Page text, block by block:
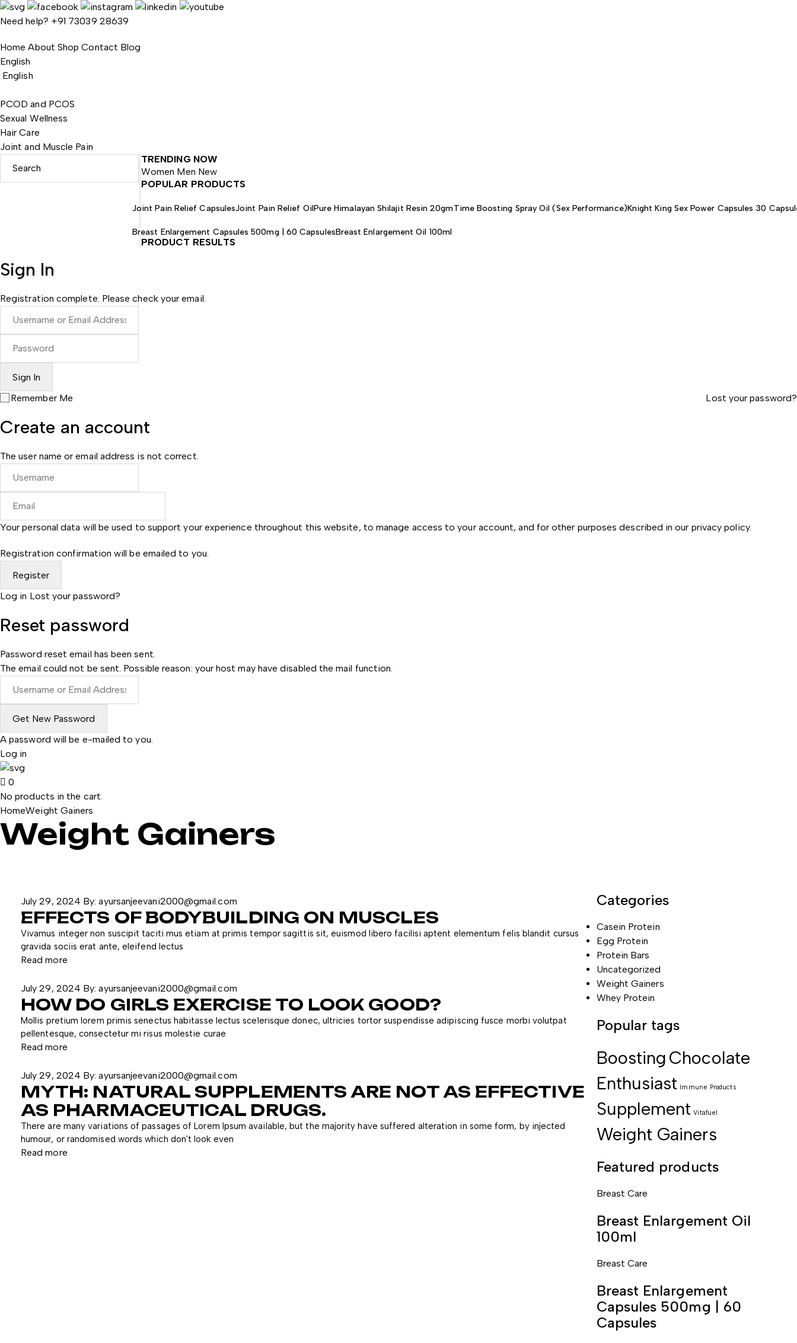
Need help? +91 73039 28639
Home About Shop Contact Blog
English
English
PCOD and PCOS
Sexual Wellness
Hair Care
Joint and Muscle Pain
TRENDING NOW
Women Men New
POPULAR PRODUCTS
Joint Pain Relief CapsulesJoint Pain Relief OilPure Himalayan Shilajit Resin 20gmTime Boosting Spray Oil (Sex Performance)Knight King Sex Power Capsules 30
Breast Enlargement Capsules 500mg | 60 CapsulesBreast Enlargement Oil 100ml
PRODUCT RESULTS
Sign In
Registration complete. Please check your email.
Remember Me Lost your password?
Create an account
The user name or email address is not correct.
Your personal data will be used to support your experience throughout this website, to manage access to your account, and for other purposes described in our privacy policy.
Registration confirmation will be emailed to you.
Log in Lost your password?
Reset password
Password reset email has been sent.
The email could not be sent. Possible reason: your host may have disabled the mail function.
A password will be e-mailed to you.
Log in
0
No products in the cart.
HomeWeight Gainers
Weight Gainers
July 29, 2024 By:ayursanjeevani2000@gmail.com
EFFECTS OF BODYBUILDING ON MUSCLES
Vivamus integer non suscipit taciti mus etiam at primis tempor sagittis sit, euismod libero facilisi aptent elementum felis blandit cursus
gravida sociis erat ante, eleifend lectus
Read more
July 29, 2024 By:ayursanjeevani2000@gmail.com
HOW DO GIRLS EXERCISE TO LOOK GOOD?
Mollis pretium lorem primis senectus habitasse lectus scelerisque donec, ultricies tortor suspendisse adipiscing fusce morbi volutpat
pellentesque, consectetur mi risus molestie curae
Read more
July 29, 2024 By:ayursanjeevani2000@gmail.com
MYTH: NATURAL SUPPLEMENTS ARE NOT AS EFFECTIVE
AS PHARMACEUTICAL DRUGS.
There are many variations of passages of Lorem Ipsum available, but the majority have suffered alteration in some form, by injected
humour, or randomised words which don't look even
Read more
Categories
Casein Protein
Egg Protein
Protein Bars
Uncategorized
Weight Gainers
Whey Protein
Popular tags
Boosting Chocolate
Enthusiast Immune Products
Supplement Vitafuel
Weight Gainers
Featured products
Breast Care
Breast Enlargement Oil
100ml
Breast Care
Breast Enlargement
Capsules 500mg | 60
Capsules